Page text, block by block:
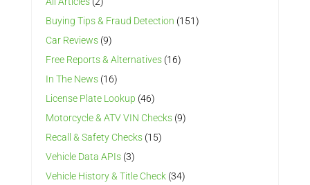
Buying Tips & Fraud Detection (151)
Car Reviews (9)
Free Reports & Alternatives (16)
In The News (16)
License Plate Lookup (46)
Motorcycle & ATV VIN Checks (9)
Recall & Safety Checks (15)
Vehicle Data APIs (3)
Vehicle History & Title Check (34)